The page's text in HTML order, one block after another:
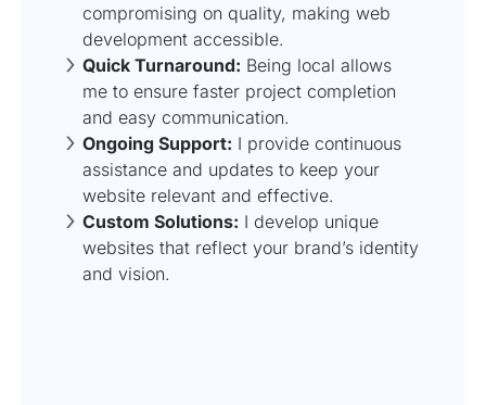
compromising on quality, making web
development accessible.
Quick Turnaround: Being local allows
me to ensure faster project completion
and easy communication.
Ongoing Support: I provide continuous
assistance and updates to keep your
website relevant and effective.
Custom Solutions: I develop unique
websites that reflect your brand’s identity
and vision.